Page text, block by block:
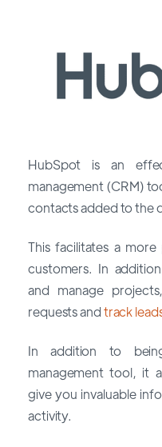
HubSpot is an
management (CRM)
contacts added to the
This facilitates a
customers. In
and manage
requests andtrack
In addition to
management tool, it
give you invaluable
activity.